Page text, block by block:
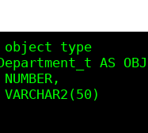
type
Department_t AS